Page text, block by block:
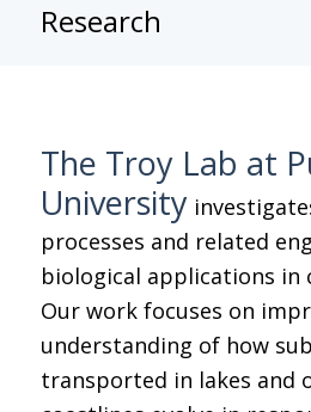
Research
The Troy Lab at
University
processes and related
biological applications in
Our work focuses on
understanding of how
transported in lakes and